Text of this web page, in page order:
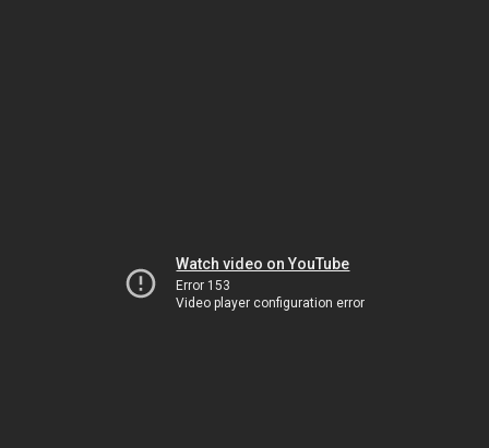
Watch video on YouTube
Error 153
Video player configuration error